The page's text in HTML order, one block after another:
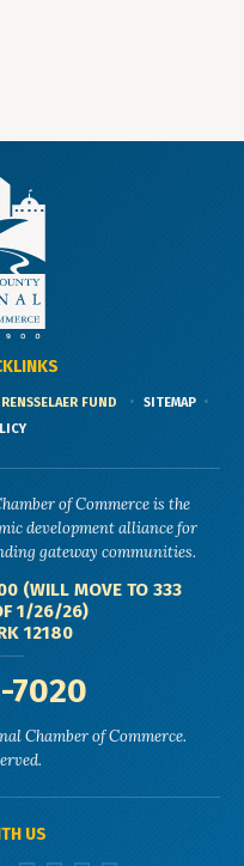
FUND
SITEMAP
of Commerce is the
development alliance for
gateway communities.
(WILL MOVE TO 333
1/26/26)
12180
7020
Chamber of Commerce.
US